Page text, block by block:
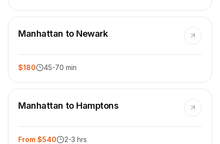
Manhattan to Newark
$180 45-70 min
Manhattan to Hamptons
From $540 2-3 hrs